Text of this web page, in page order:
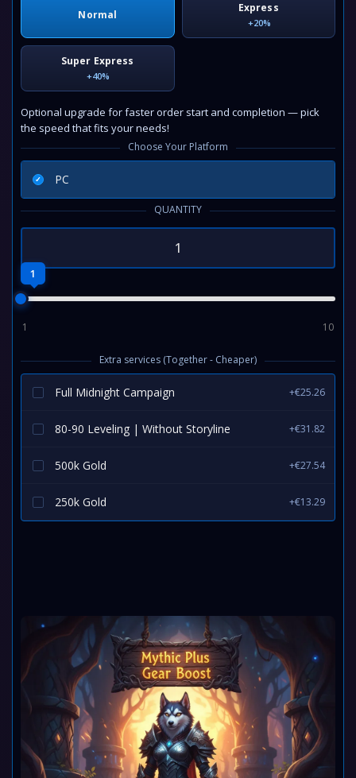
Normal
Express
+20%
Super Express
+40%
Optional upgrade for faster order start and completion — pick
the speed that fits your needs!
Choose Your Platform
PC
QUANTITY
1
1 10
Extra services (Together - Cheaper)
Full Midnight Campaign +€25.26
80-90 Leveling | Without Storyline +€31.82
500k Gold +€27.54
250k Gold +€13.29